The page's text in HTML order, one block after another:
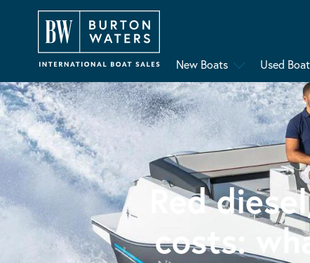
New Boats Used
Red
costs: